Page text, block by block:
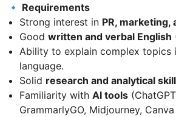
🔹 Requirements
Strong interest in PR, marketing,
Good written and verbal English
Ability to explain complex topics
language.
Solid research and analytical
Familiarity with AI tools
GrammarlyGO, Midjourney,